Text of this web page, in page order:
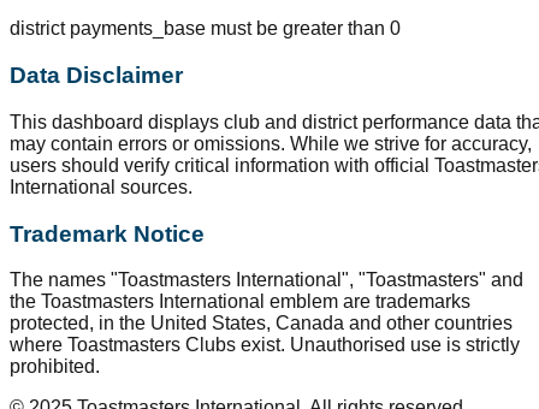
district payments_base must be greater than 0
Data Disclaimer
This dashboard displays club and district performance data
may contain errors or omissions. While we strive for accuracy,
users should verify critical information with official
International sources.
Trademark Notice
The names "Toastmasters International", "Toastmasters" and
the Toastmasters International emblem are trademarks
protected, in the United States, Canada and other countries
where Toastmasters Clubs exist. Unauthorised use is strictly
prohibited.